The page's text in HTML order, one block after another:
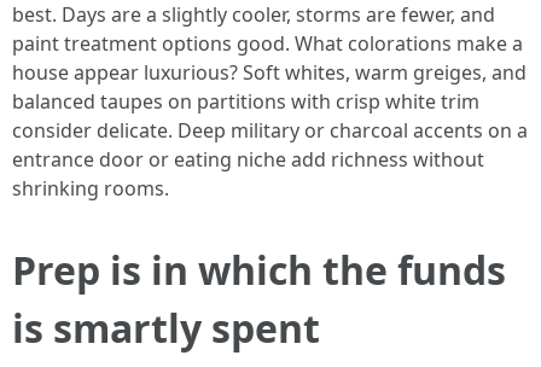
best. Days are a slightly cooler, storms are fewer, and
paint treatment options good. What colorations make a
house appear luxurious? Soft whites, warm greiges, and
balanced taupes on partitions with crisp white trim
consider delicate. Deep military or charcoal accents on a
entrance door or eating niche add richness without
shrinking rooms.
Prep is in which the funds
is smartly spent